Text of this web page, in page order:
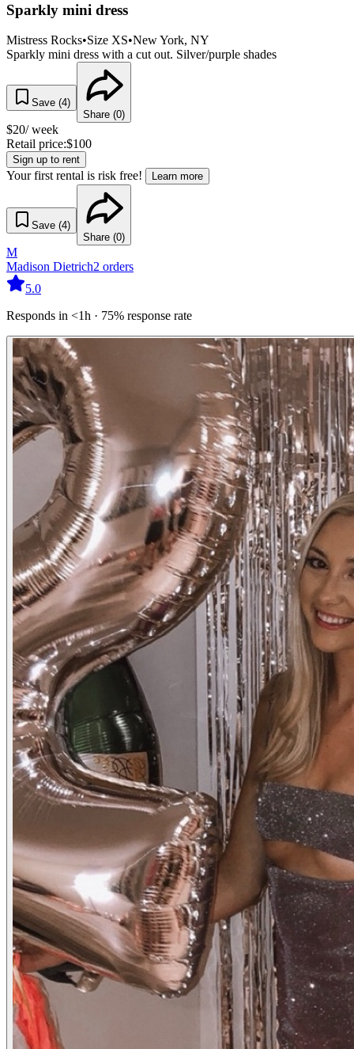
Sparkly mini dress
Mistress Rocks•Size XS•New York, NY
Sparkly mini dress with a cut out. Silver/purple shades
Save (4)
Share (0)
$20/ week
Retail price:$100
Sign up to rent
Your first rental is risk free! Learn more
Save (4)
Share (0)
M
Madison Dietrich2 orders
5.0
Responds in <1h · 75% response rate